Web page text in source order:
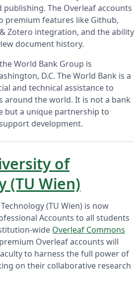
The Overleaf accounts
premium features like Github,
Zotero integration, and the ability
document history.
World Bank Group is
D.C. The World Bank is a
and technical assistance to
around the world. It is not a bank
but a unique partnership to
development.
of
(TU Wien)
(TU Wien) is now
Accounts to all students
wide Overleaf Commons
Overleaf accounts will
to harness the full power of
on their collaborative research